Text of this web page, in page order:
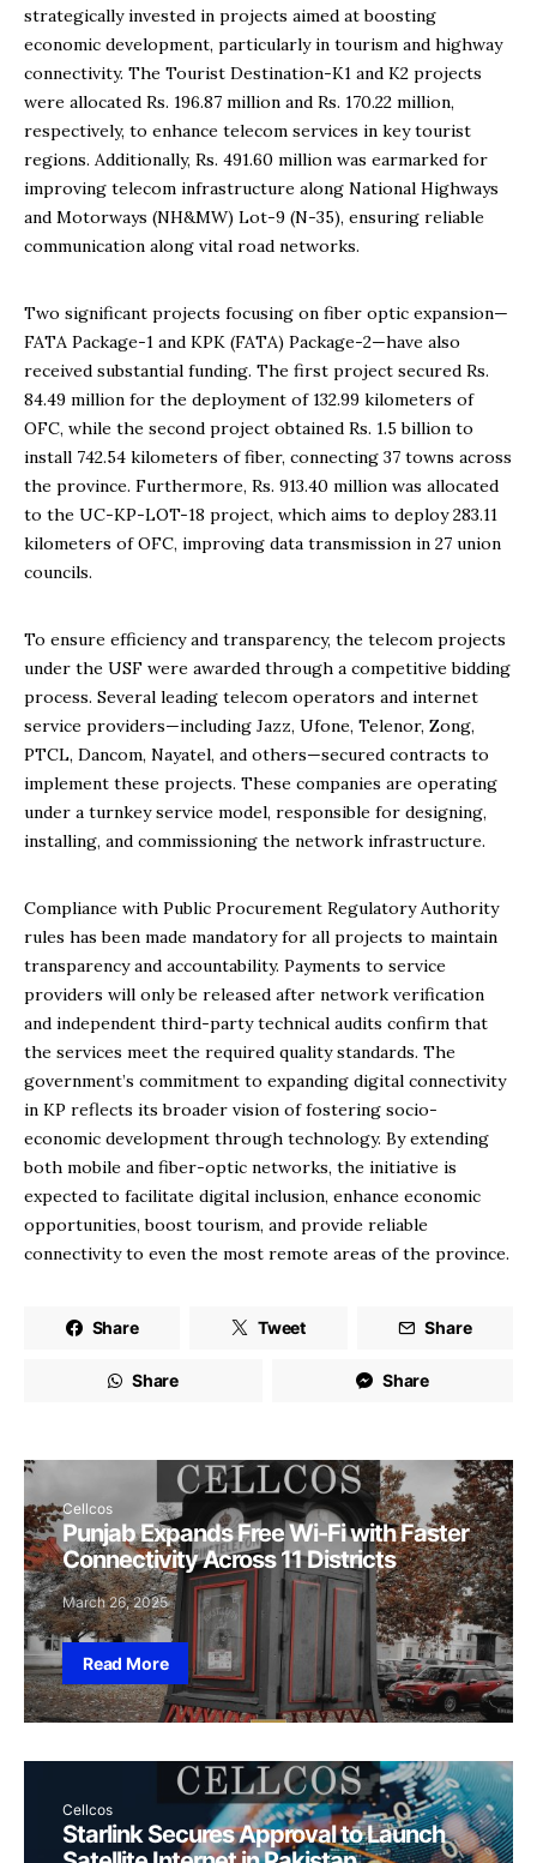
strategically invested in projects aimed at boosting
economic development, particularly in tourism and highway
connectivity. The Tourist Destination-K1 and K2 projects
were allocated Rs. 196.87 million and Rs. 170.22 million,
respectively, to enhance telecom services in key tourist
regions. Additionally, Rs. 491.60 million was earmarked for
improving telecom infrastructure along National Highways
and Motorways (NH&MW) Lot-9 (N-35), ensuring reliable
communication along vital road networks.
Two significant projects focusing on fiber optic expansion—
FATA Package-1 and KPK (FATA) Package-2—have also
received substantial funding. The first project secured Rs.
84.49 million for the deployment of 132.99 kilometers of
OFC, while the second project obtained Rs. 1.5 billion to
install 742.54 kilometers of fiber, connecting 37 towns across
the province. Furthermore, Rs. 913.40 million was allocated
to the UC-KP-LOT-18 project, which aims to deploy 283.11
kilometers of OFC, improving data transmission in 27 union
councils.
To ensure efficiency and transparency, the telecom projects
under the USF were awarded through a competitive bidding
process. Several leading telecom operators and internet
service providers—including Jazz, Ufone, Telenor, Zong,
PTCL, Dancom, Nayatel, and others—secured contracts to
implement these projects. These companies are operating
under a turnkey service model, responsible for designing,
installing, and commissioning the network infrastructure.
Compliance with Public Procurement Regulatory Authority
rules has been made mandatory for all projects to maintain
transparency and accountability. Payments to service
providers will only be released after network verification
and independent third-party technical audits confirm that
the services meet the required quality standards. The
government’s commitment to expanding digital connectivity
in KP reflects its broader vision of fostering socio-
economic development through technology. By extending
both mobile and fiber-optic networks, the initiative is
expected to facilitate digital inclusion, enhance economic
opportunities, boost tourism, and provide reliable
connectivity to even the most remote areas of the province.
Share Tweet Share
Share Share
Cellcos
Punjab Expands Free Wi-Fi with Faster
Connectivity Across 11 Districts
March 26, 2025
Read More
Cellcos
Starlink Secures Approval to Launch